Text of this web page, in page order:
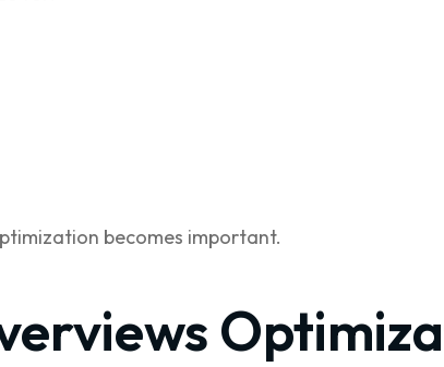
becomes important.